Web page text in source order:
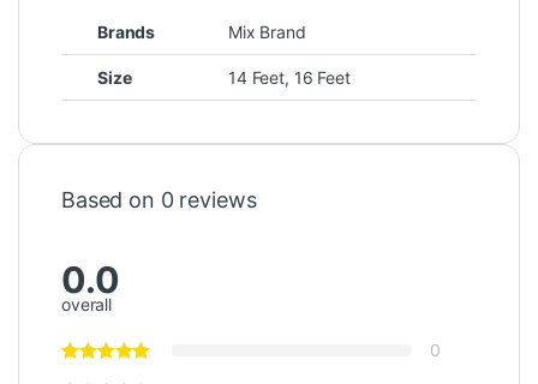
Brands Mix Brand
Size 14 Feet, 16 Feet
Based on 0 reviews
0.0
overall
0